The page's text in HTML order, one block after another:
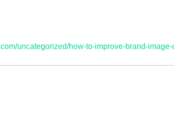
uncategorized/how-to-improve-brand-